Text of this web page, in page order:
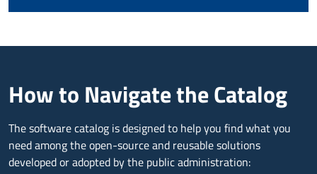
How to Navigate the Catalog
The software catalog is designed to help you find what you
need among the open-source and reusable solutions
developed or adopted by the public administration: